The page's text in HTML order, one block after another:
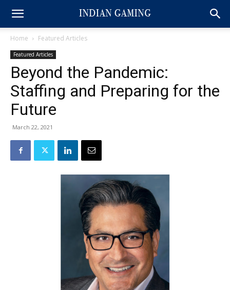
Home Featured Articles
Featured Articles
Beyond the Pandemic:
Staffing and Preparing for the
Future
March 22, 2021